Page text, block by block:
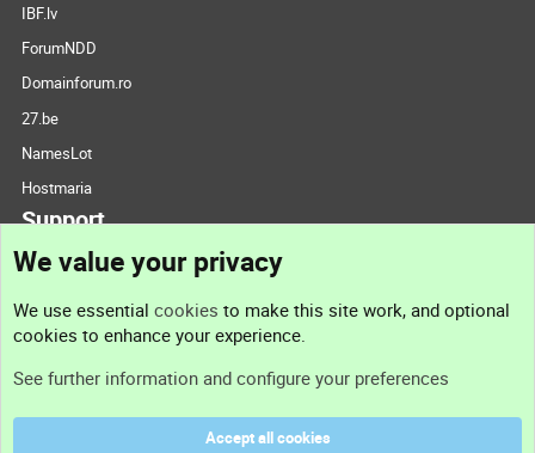
IBF.lv
ForumNDD
Domainforum.ro
27.be
NamesLot
Hostmaria
Support
Support
We value your privacy
We use essential cookies to make this site work, and optional
cookies to enhance your experience.
See further information and configure your preferences
Accept all cookies